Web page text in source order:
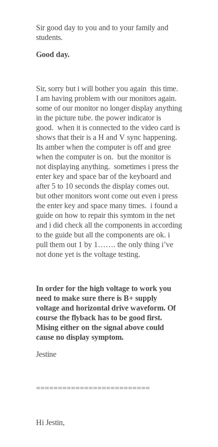
Sir good day to you and to your family and
students.
Good day.
Sir, sorry but i will bother you again this time.
I am having problem with our monitors again.
some of our monitor no longer display anything
in the picture tube. the power indicator is
good. when it is connected to the video card is
shows that their is a H and V sync happening.
Its amber when the computer is off and gree
when the computer is on. but the monitor is
not displaying anything. sometimes i press the
enter key and space bar of the keyboard and
after 5 to 10 seconds the display comes out.
but other monitors wont come out even i press
the enter key and space many times. i found a
guide on how to repair this symtom in the net
and i did check all the components in according
to the guide but all the components are ok. i
pull them out 1 by 1……. the only thing i’ve
not done yet is the voltage testing.
In order for the high voltage to work you
need to make sure there is B+ supply
voltage and horizontal drive waveform. Of
course the flyback has to be good first.
Mising either on the signal above could
cause no display symptom.
Jestine
==========================
Hi Jestin,